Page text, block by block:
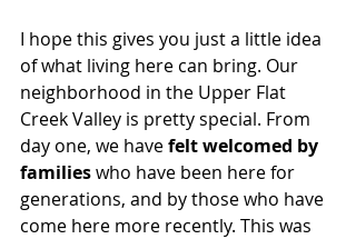
I hope this gives you just a little idea
of what living here can bring. Our
neighborhood in the Upper Flat
Creek Valley is pretty special. From
day one, we have felt welcomed by
families who have been here for
generations, and by those who have
come here more recently. This was